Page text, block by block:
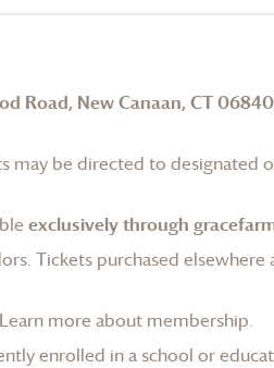
Road, New Canaan, CT 06840
may be directed to
exclusively through
Tickets purchased elsewhere
Learn more about membership.
enrolled in a school or